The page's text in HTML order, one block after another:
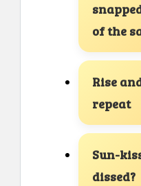
of the
Rise
repeat
Sun-
dissed?